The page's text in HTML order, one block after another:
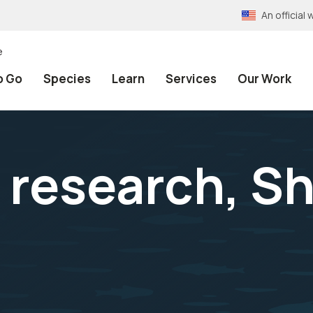
An official
Go Species Learn Services Our Work